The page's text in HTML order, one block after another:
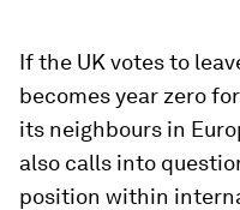
If the UK votes to
becomes year zero
its neighbours in
also calls into
position within